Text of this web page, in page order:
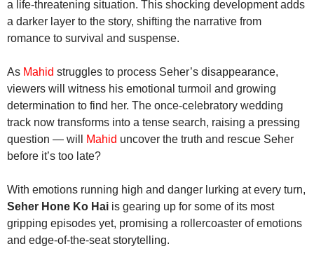
a life-threatening situation. This shocking development adds
a darker layer to the story, shifting the narrative from
romance to survival and suspense.
As Mahid struggles to process Seher’s disappearance,
viewers will witness his emotional turmoil and growing
determination to find her. The once-celebratory wedding
track now transforms into a tense search, raising a pressing
question — will
Mahid uncover the truth and rescue Seher
before it’s too late?
With emotions running high and danger lurking at every turn,
Seher Hone Ko Hai is gearing up for some of its most
gripping episodes yet, promising a rollercoaster of emotions
and edge-of-the-seat storytelling.